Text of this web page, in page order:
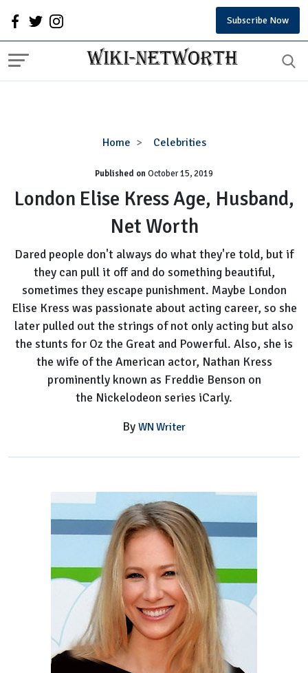
Subscribe Now
Home Celebrities
London
Kress
Age,
Husband,
Net
Published onOctober 15, 2019
London Elise Kress Age, Husband,
Net Worth
Dared people don't always do what they're told, but if
they can pull it off and do something beautiful,
sometimes they escape punishment. Maybe London
Elise Kress was passionate about acting career, so she
later pulled out the strings of not only acting but also
the stunts for Oz the Great and Powerful. Also, she is
the wife of the American actor, Nathan Kress
prominently known as Freddie Benson on
the Nickelodeon series iCarly.
By WN Writer